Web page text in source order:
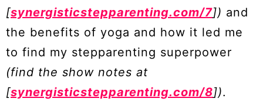
[synergisticstepparenting.com/7]) and
the benefits of yoga and how it led me
to find my stepparenting superpower
(find the show notes at
[synergisticstepparenting.com/8]).